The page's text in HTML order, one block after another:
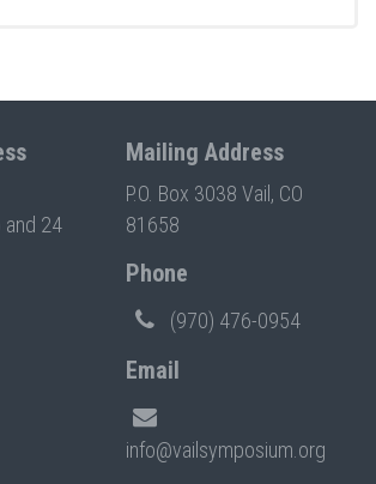
and 24
Mailing Address
P.O. Box 3038 Vail, CO
81658
Phone
(970) 476-0954
Email
info@vailsymposium.org